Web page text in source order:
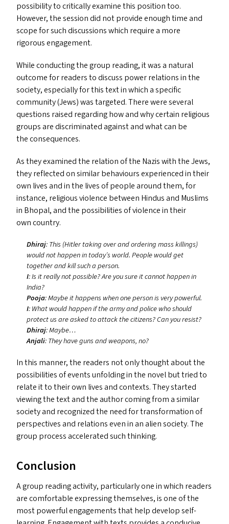
possibility to critically examine this position too.
However, the session did not provide enough time and
scope for such discussions which require a more
rigorous engagement.
While conducting the group reading, it was a natural
outcome for readers to discuss power relations in the
society, especially for this text in which a specific
community (Jews) was targeted. There were several
questions raised regarding how and why certain religious
groups are discriminated against and what can be
the consequences.
As they examined the relation of the Nazis with the Jews,
they reflected on similar behaviours experienced in their
own lives and in the lives of people around them, for
instance, religious violence between Hindus and Muslims
in Bhopal, and the possibilities of violence in their
own country.
Dhiraj: This (Hitler taking over and ordering mass killings)
would not happen in today’s world. People would get
together and kill such a person.
I: Is it really not possible? Are you sure it cannot happen in
India?
Pooja: Maybe it happens when one person is very powerful.
I: What would happen if the army and police who should
protect us are asked to attack the citizens? Can you resist?
Dhiraj: Maybe…
Anjali: They have guns and weapons, no?
In this manner, the readers not only thought about the
possibilities of events unfolding in the novel but tried to
relate it to their own lives and contexts. They started
viewing the text and the author coming from a similar
society and recognized the need for transformation of
perspectives and relations even in an alien society. The
group process accelerated such thinking.
Conclusion
A group reading activity, particularly one in which readers
are comfortable expressing themselves, is one of the
most powerful engagements that help develop self-